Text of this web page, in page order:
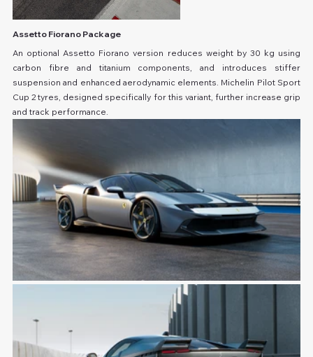
Assetto Fiorano Package
An optional Assetto Fiorano version reduces weight by 30 kg using
carbon fibre and titanium components, and introduces stiffer
suspension and enhanced aerodynamic elements. Michelin Pilot Sport
Cup 2 tyres, designed specifically for this variant, further increase grip
and track performance.